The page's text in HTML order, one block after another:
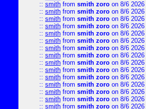
:: smith from smith zoro on 8/6 2026
:: smith from smith zoro on 8/6 2026
:: smith from smith zoro on 8/6 2026
:: smith from smith zoro on 8/6 2026
:: smith from smith zoro on 8/6 2026
:: smith from smith zoro on 8/6 2026
:: smith from smith zoro on 8/6 2026
:: smith from smith zoro on 8/6 2026
:: smith from smith zoro on 8/6 2026
:: smith from smith zoro on 8/6 2026
:: smith from smith zoro on 8/6 2026
:: smith from smith zoro on 8/6 2026
:: smith from smith zoro on 8/6 2026
:: smith from smith zoro on 8/6 2026
:: smith from smith zoro on 8/6 2026